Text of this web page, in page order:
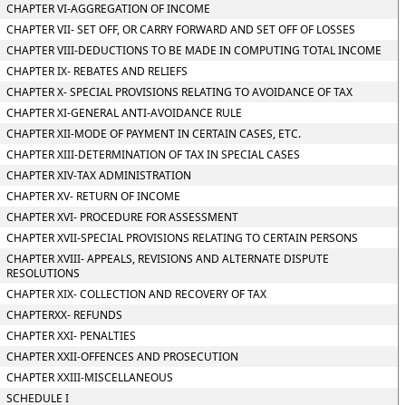
CHAPTER VI-AGGREGATION OF INCOME
CHAPTER VII- SET OFF, OR CARRY FORWARD AND SET OFF OF LOSSES
CHAPTER VIII-DEDUCTIONS TO BE MADE IN COMPUTING TOTAL INCOME
CHAPTER IX- REBATES AND RELIEFS
CHAPTER X- SPECIAL PROVISIONS RELATING TO AVOIDANCE OF TAX
CHAPTER XI-GENERAL ANTI-AVOIDANCE RULE
CHAPTER XII-MODE OF PAYMENT IN CERTAIN CASES, ETC.
CHAPTER XIII-DETERMINATION OF TAX IN SPECIAL CASES
CHAPTER XIV-TAX ADMINISTRATION
CHAPTER XV- RETURN OF INCOME
CHAPTER XVI- PROCEDURE FOR ASSESSMENT
CHAPTER XVII-SPECIAL PROVISIONS RELATING TO CERTAIN PERSONS
CHAPTER XVIII- APPEALS, REVISIONS AND ALTERNATE DISPUTE
RESOLUTIONS
CHAPTER XIX- COLLECTION AND RECOVERY OF TAX
CHAPTERXX- REFUNDS
CHAPTER XXI- PENALTIES
CHAPTER XXII-OFFENCES AND PROSECUTION
CHAPTER XXIII-MISCELLANEOUS
SCHEDULE I